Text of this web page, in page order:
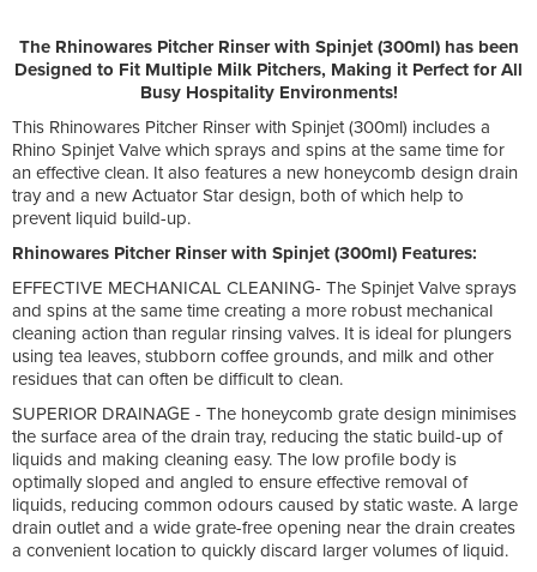
The Rhinowares Pitcher Rinser with Spinjet (300ml) has been
Designed to Fit Multiple Milk Pitchers, Making it Perfect for All
Busy Hospitality Environments!
This Rhinowares Pitcher Rinser with Spinjet (300ml) includes a
Rhino Spinjet Valve which sprays and spins at the same time for
an effective clean. It also features a new honeycomb design drain
tray and a new Actuator Star design, both of which help to
prevent liquid build-up.
Rhinowares Pitcher Rinser with Spinjet (300ml) Features:
EFFECTIVE MECHANICAL CLEANING- The Spinjet Valve sprays
and spins at the same time creating a more robust mechanical
cleaning action than regular rinsing valves. It is ideal for plungers
using tea leaves, stubborn coffee grounds, and milk and other
residues that can often be difficult to clean.
SUPERIOR DRAINAGE - The honeycomb grate design minimises
the surface area of the drain tray, reducing the static build-up of
liquids and making cleaning easy. The low profile body is
optimally sloped and angled to ensure effective removal of
liquids, reducing common odours caused by static waste. A large
drain outlet and a wide grate-free opening near the drain creates
a convenient location to quickly discard larger volumes of liquid.